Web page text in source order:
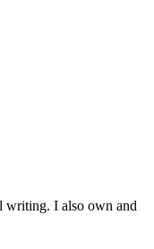
writing. I also own and